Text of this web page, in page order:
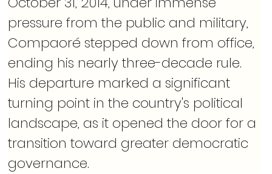
pressure from the public and military,
Compaoré stepped down from office,
ending his nearly three-decade rule.
His departure marked a significant
turning point in the country's political
landscape, as it opened the door for a
transition toward greater democratic
governance.